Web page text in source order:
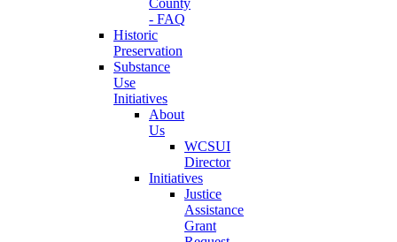
County
- FAQ
Historic
Preservation
Substance
Use
Initiatives
About
Us
WCSUI
Director
Initiatives
Justice
Assistance
Grant